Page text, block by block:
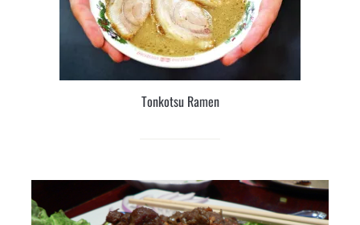
Tonkotsu Ramen